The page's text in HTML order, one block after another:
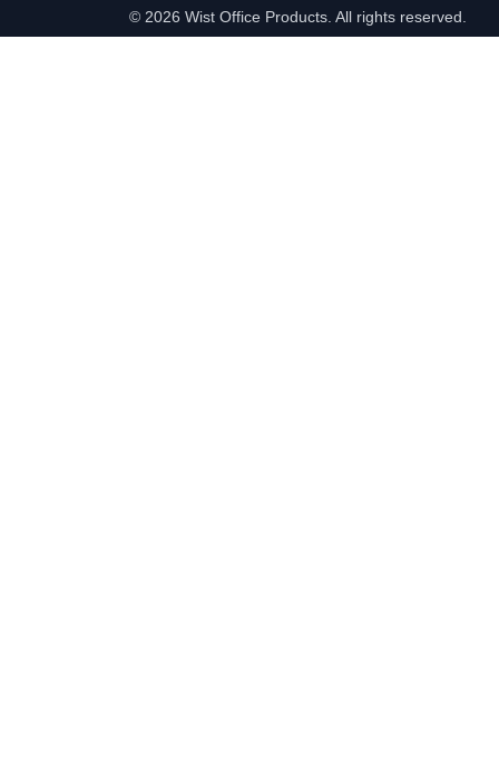
© 2026 Wist Office Products. All rights reserved.